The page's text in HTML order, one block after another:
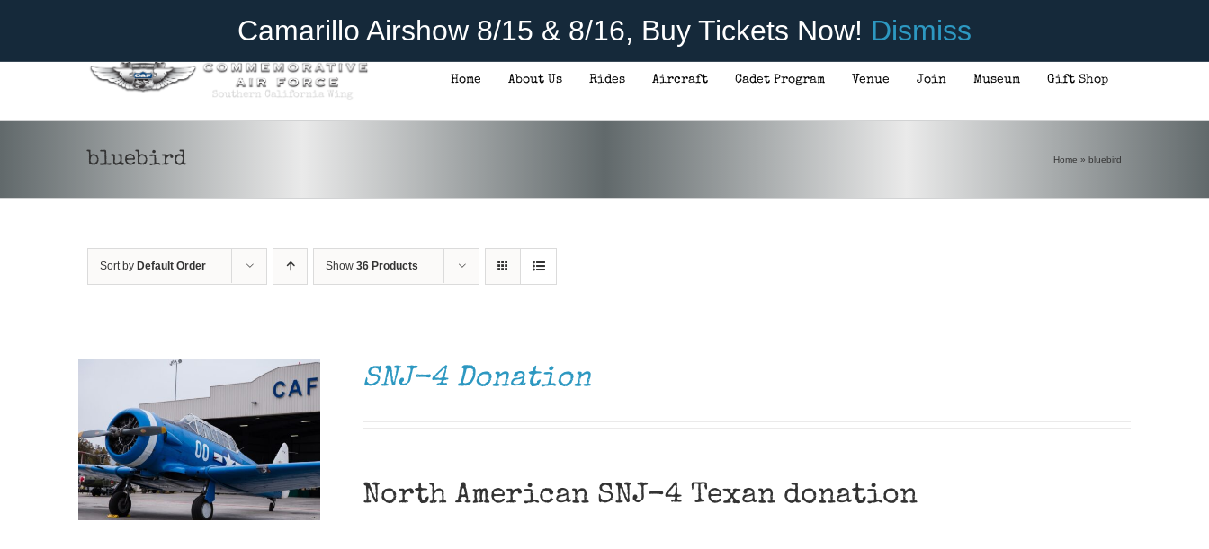
Camarillo Airshow 8/15 & 8/16, Buy Tickets Now! Dismiss
Donate
Home About Us Rides Aircraft Cadet Program Venue Join Museum Gift Shop
bluebird Home » bluebird
Sort by Default Order Show 36 Products
DONATE
/ DETAILS
SNJ-4 Donation
North American SNJ-4 Texan donation